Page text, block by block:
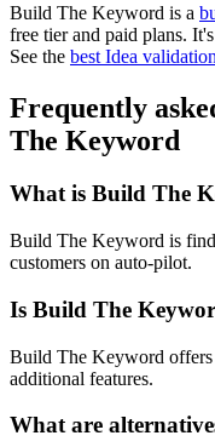
Build The Keyword is a
free tier and paid plans.
See the best Idea
Frequently
The Keyword
What is Build The
Build The Keyword is
customers on auto-pilot.
Is Build The
Build The Keyword offers
additional features.
What are